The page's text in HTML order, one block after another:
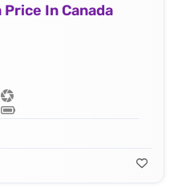
In Canada